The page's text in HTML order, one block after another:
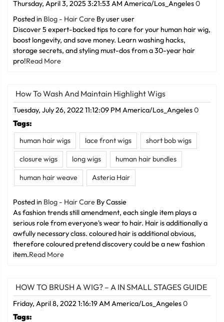
Thursday, April 3, 2025 3:21:53 AM America/Los_Angeles0
Posted in Blog - Hair Care By user user
Discover 5 expert-backed tips to care for your human hair wig,
boost longevity, and save money. Learn washing hacks,
storage secrets, and styling must-dos from a 30-year hair
pro!Read More
How To Wash And Maintain Highlight Wigs
Tuesday, July 26, 2022 11:12:09 PM America/Los_Angeles0
Tags:
human hair wigs lace front wigs short bob wigs
closure wigs long wigs human hair bundles
human hair weave Asteria Hair
Posted in Blog - Hair Care By Cassie
As fashion trends still amendment, each single item plays a
serious role from everyone's wear to hair. Hair is additionally a
awfully necessary class. coloured hair is additional obvious,
therefore coloured pretend discovery could be a new fashion
item.Read More
HOW TO BRUSH A WIG? – A IN SMALL STAGES GUIDE
Friday, April 8, 2022 1:16:19 AM America/Los_Angeles0
Tags: